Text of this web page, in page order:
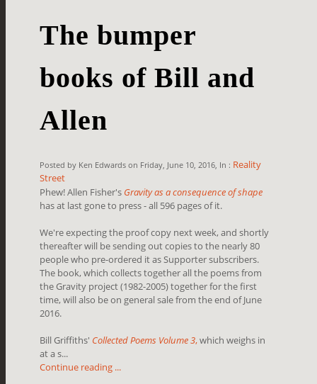
The bumper
books of Bill and
Allen
Posted by Ken Edwards on Friday, June 10, 2016, In : Reality
Street
Phew! Allen Fisher's Gravity as a consequence of shape
has at last gone to press - all 596 pages of it.
We're expecting the proof copy next week, and shortly
thereafter will be sending out copies to the nearly 80
people who pre-ordered it as Supporter subscribers.
The book, which collects together all the poems from
the Gravity project (1982-2005) together for the first
time, will also be on general sale from the end of June
2016.
Bill Griffiths' Collected Poems Volume 3,which weighs in
at a s...
Continue reading ...